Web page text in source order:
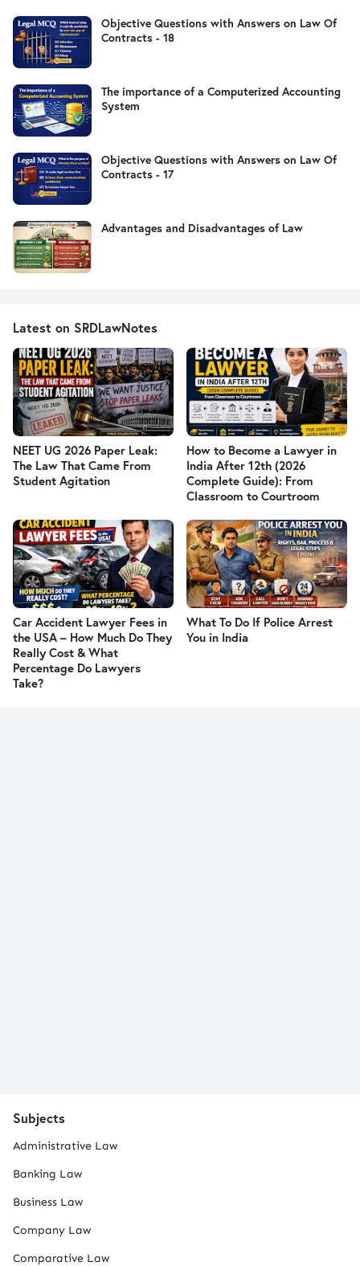
Objective Questions with Answers on Law Of
Contracts - 18
The importance of a Computerized Accounting
System
Objective Questions with Answers on Law Of
Contracts - 17
Advantages and Disadvantages of Law
Latest on SRDLawNotes
NEET UG 2026 Paper Leak:
The Law That Came From
Student Agitation
How to Become a Lawyer in
India After 12th (2026
Complete Guide): From
Classroom to Courtroom
Car Accident Lawyer Fees in
the USA – How Much Do They
Really Cost & What
Percentage Do Lawyers
Take?
What To Do If Police Arrest
You in India
Subjects
Administrative Law
Banking Law
Business Law
Company Law
Comparative Law